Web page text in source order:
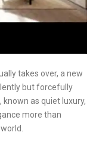
takes over, a new
but forcefully
as quiet luxury,
more than